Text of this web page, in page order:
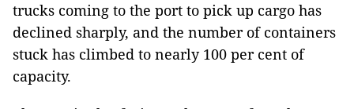
trucks coming to the port to pick up cargo has
declined sharply, and the number of containers
stuck has climbed to nearly 100 per cent of
capacity.